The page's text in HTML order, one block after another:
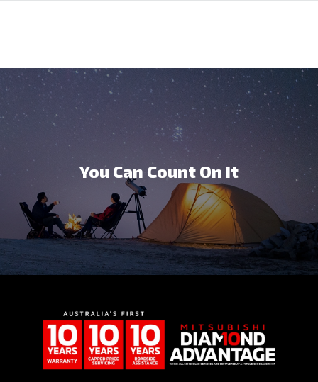
You Can Count On It